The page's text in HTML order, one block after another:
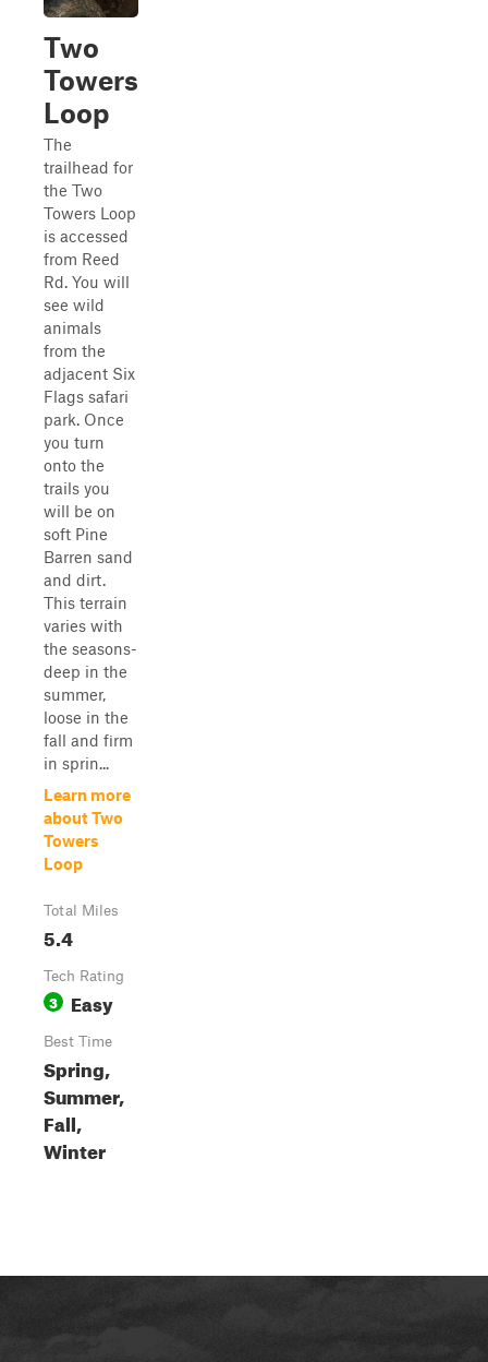
Two
Towers
Loop
The
trailhead for
the Two
Towers Loop
is accessed
from Reed
Rd. You will
see wild
animals
from the
adjacent Six
Flags safari
park. Once
you turn
onto the
trails you
will be on
soft Pine
Barren sand
and dirt.
This terrain
varies with
the seasons-
deep in the
summer,
loose in the
fall and firm
in sprin...
Learn more
about Two
Towers
Loop
Total Miles
5.4
Tech Rating
3 Easy
Best Time
Spring,
Summer,
Fall,
Winter